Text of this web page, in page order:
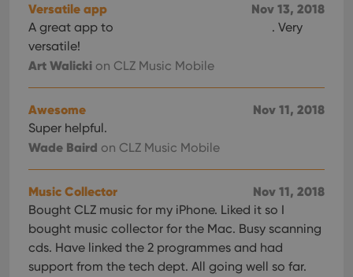
Nov 13, 2018
Versatile app
A great app to
. Very
versatile!
Art Walicki on CLZ Music Mobile
Nov 11, 2018
Awesome
Super helpful.
Wade Baird on CLZ Music Mobile
Nov 11, 2018
Music Collector
Bought CLZ music for my iPhone. Liked it so I
bought music collector for the Mac. Busy scanning
cds. Have linked the 2 programmes and had
support from the tech dept. All going well so far.